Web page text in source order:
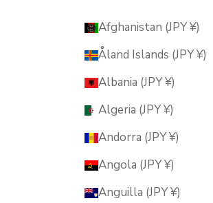
Afghanistan (JPY ¥)
Åland Islands (JPY ¥)
Albania (JPY ¥)
Algeria (JPY ¥)
Andorra (JPY ¥)
Angola (JPY ¥)
Anguilla (JPY ¥)